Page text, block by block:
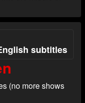
subtitles
(no more shows